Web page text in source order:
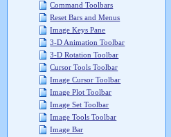
Command Toolbars
Reset Bars and Menus
Image Keys Pane
3-D Animation Toolbar
3-D Rotation Toolbar
Cursor Tools Toolbar
Image Cursor Toolbar
Image Plot Toolbar
Image Set Toolbar
Image Tools Toolbar
Image Bar